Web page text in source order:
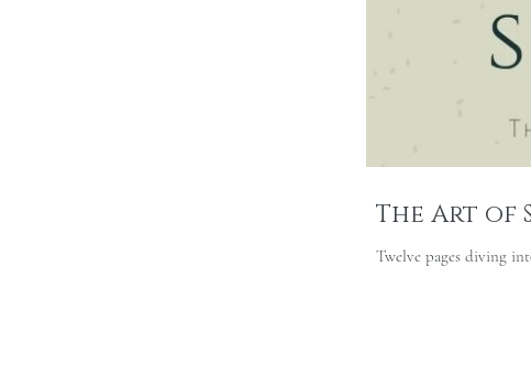
The Art of
Twelve pages diving